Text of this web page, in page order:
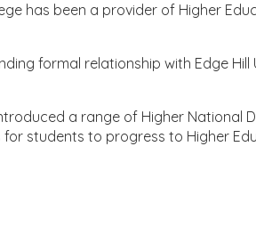
has been a provider of Higher
formal relationship with Edge
a range of Higher National
students to progress to Higher